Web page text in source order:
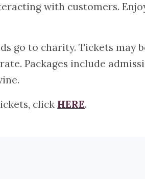
with customers.
go to charity. Tickets may
Packages include
click HERE.